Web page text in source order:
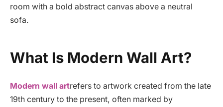
room with a bold abstract canvas above a neutral
sofa.
What Is Modern Wall Art?
Modern wall artrefers to artwork created from the late
19th century to the present, often marked by